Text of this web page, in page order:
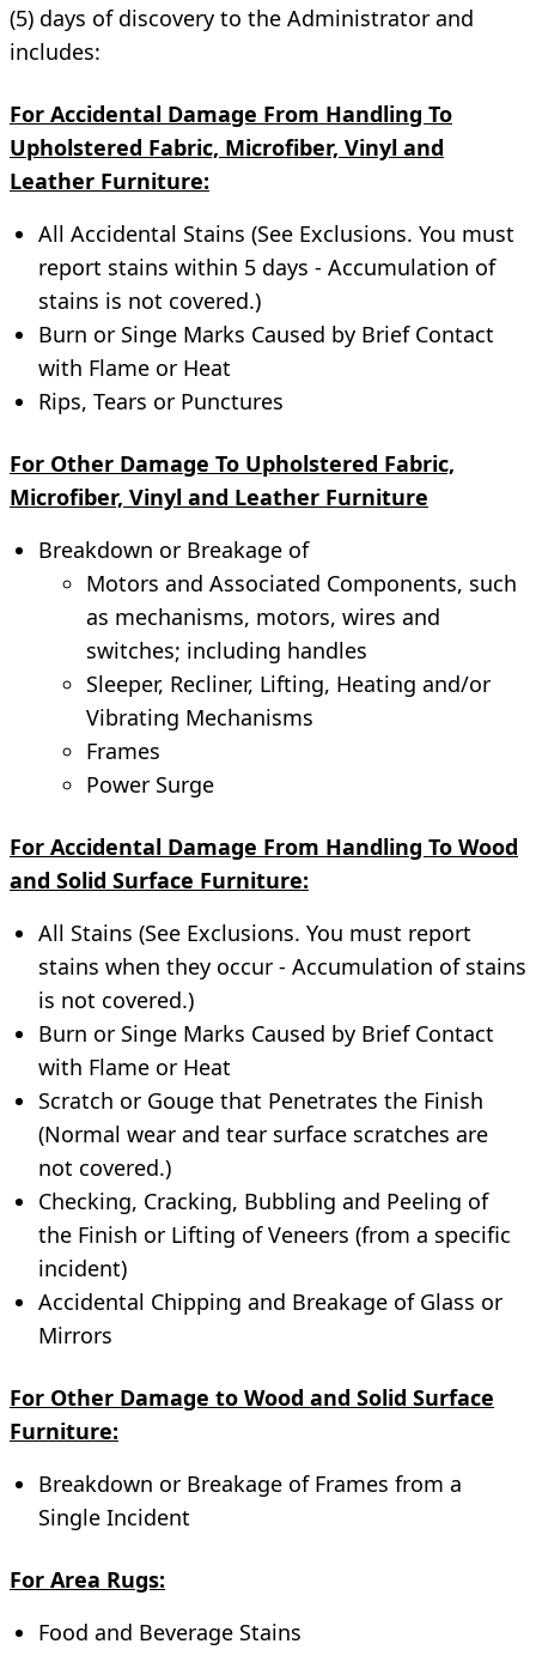
(5) days of discovery to the Administrator and
includes:
For Accidental Damage From Handling To
Upholstered Fabric, Microfiber, Vinyl and
Leather Furniture:
All Accidental Stains (See Exclusions. You must
report stains within 5 days - Accumulation of
stains is not covered.)
Burn or Singe Marks Caused by Brief Contact
with Flame or Heat
Rips, Tears or Punctures
For Other Damage To Upholstered Fabric,
Microfiber, Vinyl and Leather Furniture
Breakdown or Breakage of
Motors and Associated Components, such
as mechanisms, motors, wires and
switches; including handles
Sleeper, Recliner, Lifting, Heating and/or
Vibrating Mechanisms
Frames
Power Surge
For Accidental Damage From Handling To Wood
and Solid Surface Furniture:
All Stains (See Exclusions. You must report
stains when they occur - Accumulation of stains
is not covered.)
Burn or Singe Marks Caused by Brief Contact
with Flame or Heat
Scratch or Gouge that Penetrates the Finish
(Normal wear and tear surface scratches are
not covered.)
Checking, Cracking, Bubbling and Peeling of
the Finish or Lifting of Veneers (from a specific
incident)
Accidental Chipping and Breakage of Glass or
Mirrors
For Other Damage to Wood and Solid Surface
Furniture:
Breakdown or Breakage of Frames from a
Single Incident
For Area Rugs:
Food and Beverage Stains